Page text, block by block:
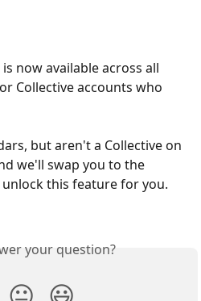
is now available across all
Collective accounts who
but aren't a Collective on
we'll swap you to the
this feature for you.
your question?